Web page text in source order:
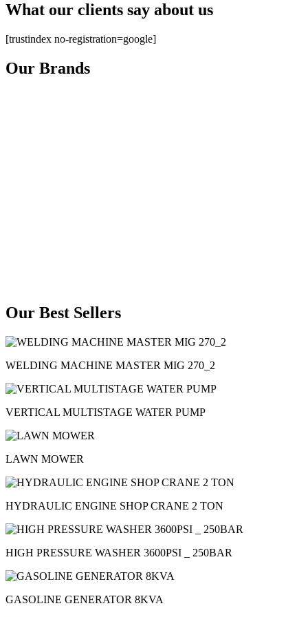
What our clients say about us
[trustindex no-registration=google]
Our Brands
Our Best Sellers
WELDING MACHINE MASTER MIG 270_2
VERTICAL MULTISTAGE WATER PUMP
LAWN MOWER
HYDRAULIC ENGINE SHOP CRANE 2 TON
HIGH PRESSURE WASHER 3600PSI _ 250BAR
GASOLINE GENERATOR 8KVA